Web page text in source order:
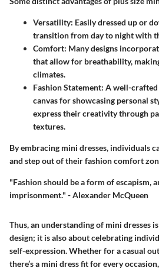
Versatility: Easily dressed up or
transition from day to night with
Comfort: Many designs
that allow for breathability,
climates.
Fashion Statement: A well-crafted
canvas for showcasing personal
express their creativity through
textures.
By embracing mini dresses, individuals
and step out of their fashion comfort
"Fashion should be a form of escapism,
imprisonment." - Alexander McQueen
Thus, an understanding of mini dresses
design; it is also about celebrating
self-expression. Whether for a casual
there’s a mini dress fit for every